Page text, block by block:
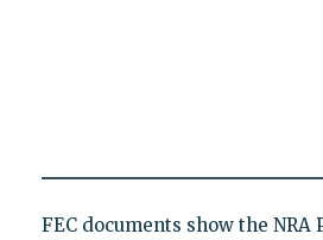
FEC documents show the NRA